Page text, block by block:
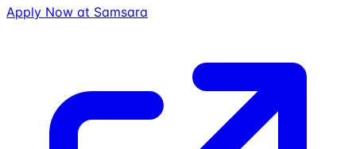
Apply Now at Samsara